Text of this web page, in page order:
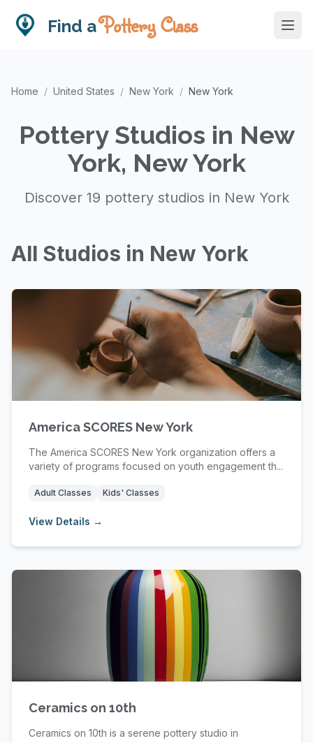
Find aPottery Class
Home / United States / New York / New York
Pottery Studios in New
York, New York
Discover 19 pottery studios in New York
All Studios in New York
America SCORES New York
The America SCORES New York organization offers a
variety of programs focused on youth engagement th...
Adult Classes Kids' Classes
View Details →
Ceramics on 10th
Ceramics on 10th is a serene pottery studio in